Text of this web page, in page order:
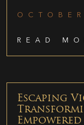
READ
Escaping